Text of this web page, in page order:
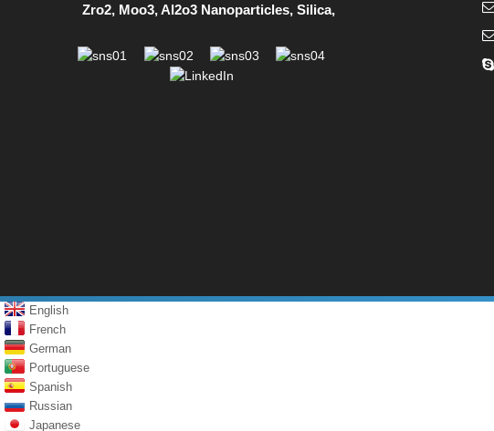
Zro2, Moo3,Al2o3 Nanoparticles, Silica,
English
French
German
Portuguese
Spanish
Russian
Japanese